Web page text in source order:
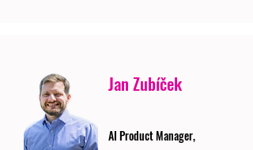
Jan Zubíček
AI Product Manager,